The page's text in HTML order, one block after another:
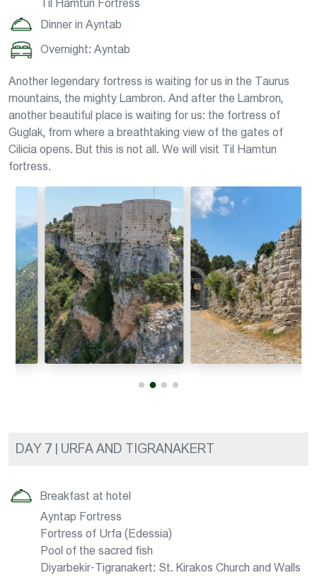
Til Hamtun Fortress
Dinner in Ayntab
Overnight: Ayntab
Another legendary fortress is waiting for us in the Taurus
mountains, the mighty Lambron. And after the Lambron,
another beautiful place is waiting for us: the fortress of
Guglak, from where a breathtaking view of the gates of
Cilicia opens. But this is not all. We will visit Til Hamtun
fortress.
DAY 7 | URFA AND TIGRANAKERT
Breakfast at hotel
Ayntap Fortress
Fortress of Urfa (Edessia)
Pool of the sacred fish
Diyarbekir-Tigranakert: St. Kirakos Church and Walls